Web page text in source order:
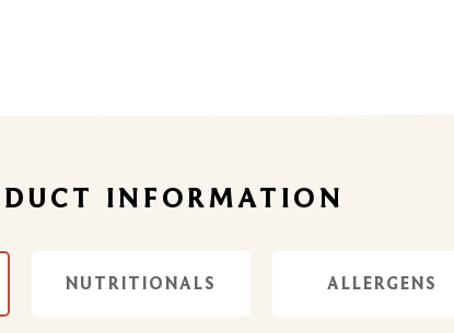
INFORMATION
NUTRITIONALS ALLERGENS